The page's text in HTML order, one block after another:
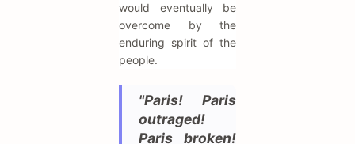
would eventually be
overcome by the
enduring spirit of the
people.
"Paris! Paris
outraged!
Paris broken!